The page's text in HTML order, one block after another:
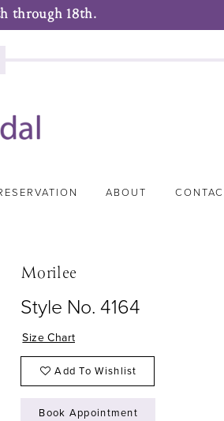
through 18th.
ABOUT
Morilee
Style No. 4164
Size Chart
Add To Wishlist
Book Appointment